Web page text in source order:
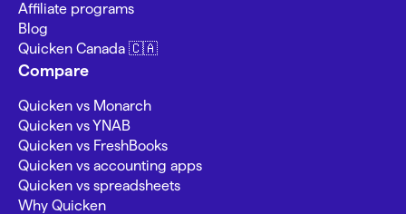
Affiliate programs
Blog
Quicken Canada 🇨🇦
Compare
Quicken vs Monarch
Quicken vs YNAB
Quicken vs FreshBooks
Quicken vs accounting apps
Quicken vs spreadsheets
Why Quicken